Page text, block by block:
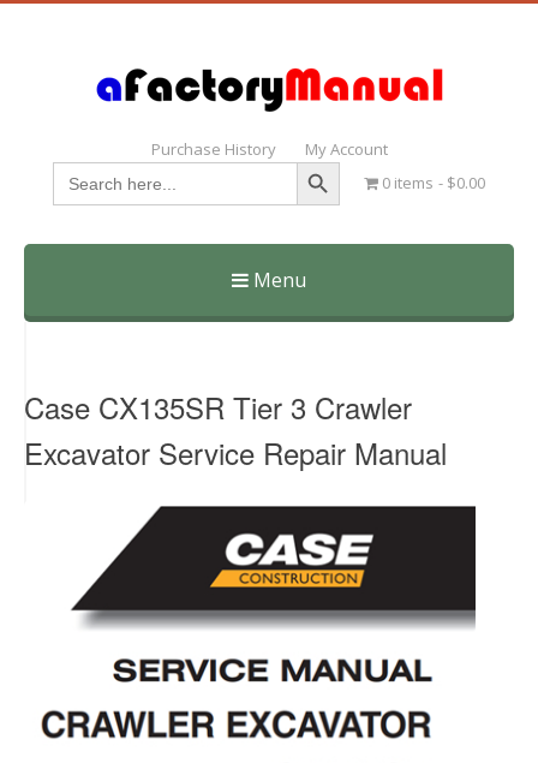
Purchase History My Account
Search
for:
Search Button
0 items $0.00
Menu
Skip
Case CX135SR Tier 3 Crawler
Excavator Service Repair Manual